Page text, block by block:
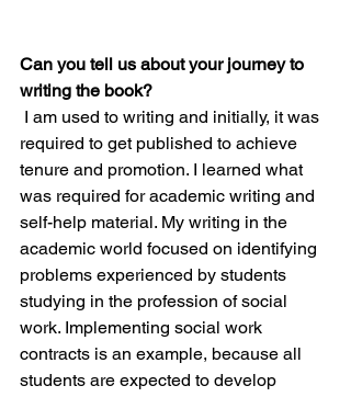
Can you tell us about your journey to
writing the book?
required to get published to achieve
tenure and promotion. I learned what
was required for academic writing and
self-help material. My writing in the
academic world focused on identifying
problems experienced by students
studying in the profession of social
work. Implementing social work
contracts is an example, because all
students are expected to develop